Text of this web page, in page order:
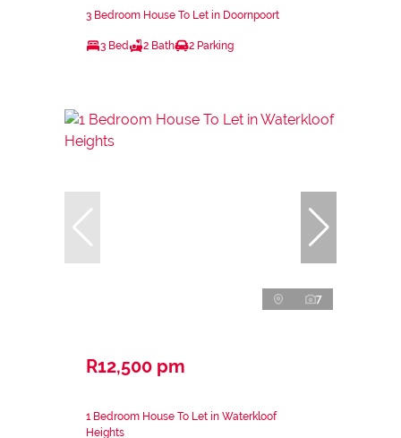
3 Bedroom House To Let in Doornpoort
3 Bed 2 Bath 2 Parking
7
R12,500 pm
1 Bedroom House To Let in Waterkloof
Heights